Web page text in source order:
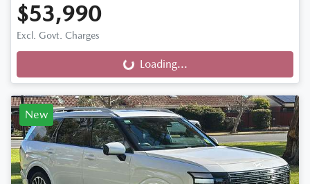
$53,990
Excl. Govt. Charges
Loading... Loading...
New